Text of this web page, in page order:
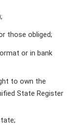
those obliged;
or in bank
to own the
State Register